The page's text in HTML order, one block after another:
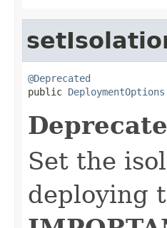
@Deprecated
public DeploymentOptions
Set the
deploying